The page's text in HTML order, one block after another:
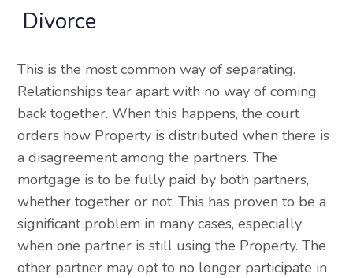
Divorce
This is the most common way of separating.
Relationships tear apart with no way of coming
back together. When this happens, the court
orders how Property is distributed when there is
a disagreement among the partners. The
mortgage is to be fully paid by both partners,
whether together or not. This has proven to be a
significant problem in many cases, especially
when one partner is still using the Property. The
other partner may opt to no longer participate in